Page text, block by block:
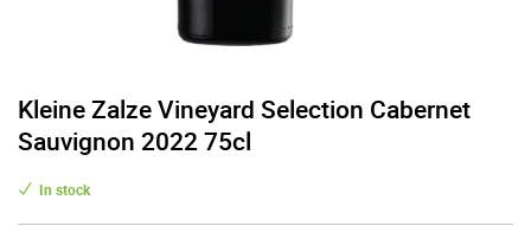
Kleine Zalze Vineyard Selection Cabernet
Sauvignon 2022 75cl
In stock